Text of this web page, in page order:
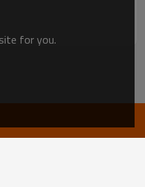
for you.